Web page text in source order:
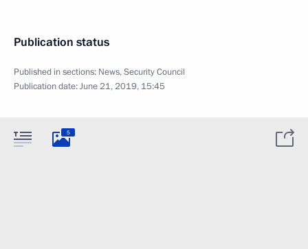
Publication status
Published in sections: News,Security Council
Publication date:June 21, 2019, 15:45
5